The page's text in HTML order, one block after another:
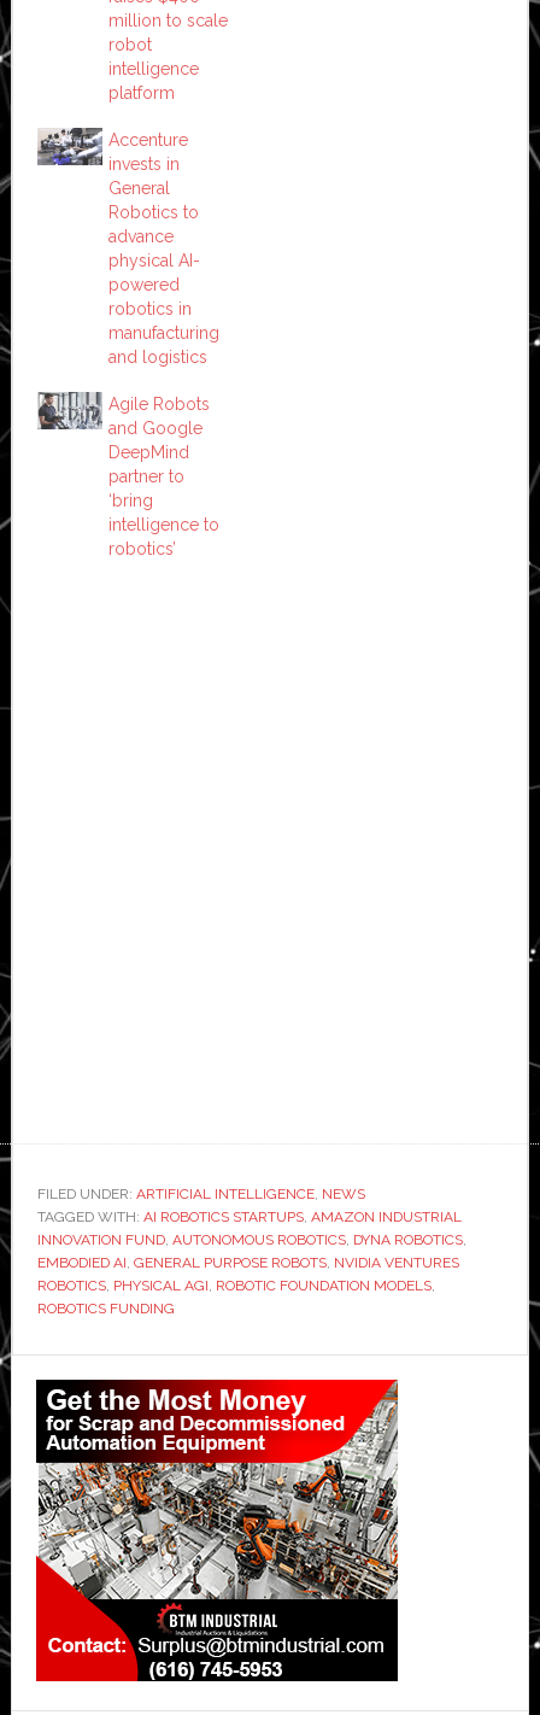
million to scale
robot
intelligence
platform
Accenture
invests in
General
Robotics to
advance
physical AI-
powered
robotics in
manufacturing
and logistics
Agile Robots
and Google
DeepMind
partner to
‘bring
intelligence to
robotics’
FILED UNDER: ARTIFICIAL INTELLIGENCE, NEWS
TAGGED WITH: AI ROBOTICS STARTUPS, AMAZON INDUSTRIAL
INNOVATION FUND, AUTONOMOUS ROBOTICS, DYNA ROBOTICS,
EMBODIED AI, GENERAL PURPOSE ROBOTS, NVIDIA VENTURES
ROBOTICS, PHYSICAL AGI, ROBOTIC FOUNDATION MODELS,
ROBOTICS FUNDING
Primary
Sidebar